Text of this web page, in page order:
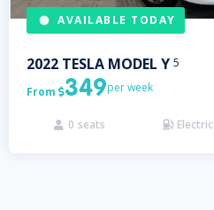
AVAILABLE TODAY
2022 TESLA MODEL Y 5
From 349per week
 0 seats  Electric